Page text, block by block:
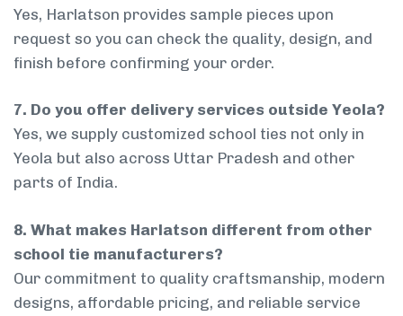
Yes, Harlatson provides sample pieces upon
request so you can check the quality, design, and
finish before confirming your order.
7. Do you offer delivery services outside Yeola?
Yes, we supply customized school ties not only in
Yeola but also across Uttar Pradesh and other
parts of India.
8. What makes Harlatson different from other
school tie manufacturers?
Our commitment to quality craftsmanship, modern
designs, affordable pricing, and reliable service